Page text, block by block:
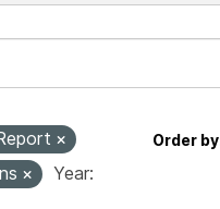
Order by
Year: